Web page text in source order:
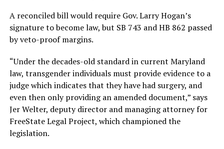
A reconciled bill would require Gov. Larry Hogan’s
signature to become law, but SB 743 and HB 862 passed
by veto-proof margins.
“Under the decades-old standard in current Maryland
law, transgender individuals must provide evidence to a
judge which indicates that they have had surgery, and
even then only providing an amended document,” says
Jer Welter, deputy director and managing attorney for
FreeState Legal Project, which championed the
legislation.